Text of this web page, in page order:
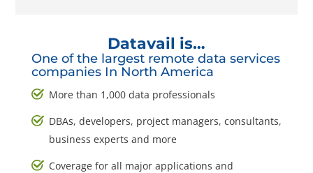
Datavail is…
One of the largest remote data services
companies In North America
More than 1,000 data professionals
DBAs, developers, project managers, consultants,
business experts and more
Coverage for all major applications and